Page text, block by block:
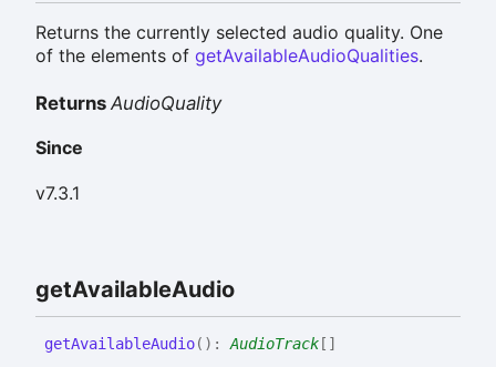
Returns the currently selected audio quality. One
of the elements of getAvailableAudioQualities.
Returns AudioQuality
Since
v7.3.1
getAvailableAudio
getAvailableAudio( ) : AudioTrack []